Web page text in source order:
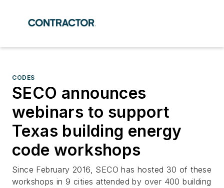
CODES
SECO announces
webinars to support
Texas building energy
code workshops
Since February 2016, SECO has hosted 30 of these
workshops in 9 cities attended by over 400 building